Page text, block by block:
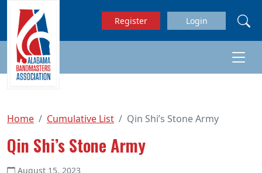
Skip to main content
Register Login
Home Cumulative List Qin Shi’s Stone Army
Qin Shi’s Stone Army
August 15, 2023